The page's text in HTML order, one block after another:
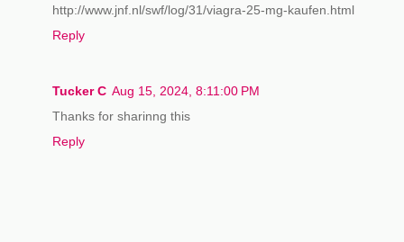
http://www.jnf.nl/swf/log/31/viagra-25-mg-kaufen.html
Reply
Tucker C Aug 15, 2024, 8:11:00 PM
Thanks for sharinng this
Reply